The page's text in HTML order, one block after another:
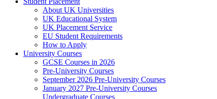
About UK Universities
UK Educational System
UK Placement Service
EU Student Requirements
How to Apply
University Courses
GCSE Courses in 2026
Pre-University Courses
September 2026 Pre-University Courses
January 2027 Pre-University Courses
Undergraduate Courses